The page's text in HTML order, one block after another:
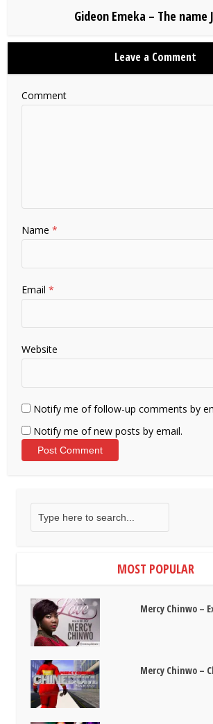
Gideon Emeka – The name
Leave a Comment
Comment
Name*
Email*
Website
Notify me of follow-up comments by
Notify me of new posts by email.
MOST POPULAR
Mercy Chinwo –
Mercy Chinwo –